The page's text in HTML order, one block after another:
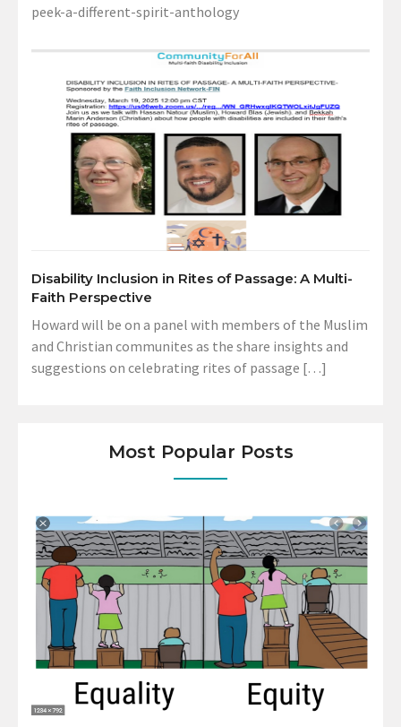
peek-a-different-spirit-anthology
Disability Inclusion in Rites of Passage: A Multi-
Faith Perspective
Howard will be on a panel with members of the Muslim
and Christian communites as the share insights and
suggestions on celebrating rites of passage […]
Most Popular Posts